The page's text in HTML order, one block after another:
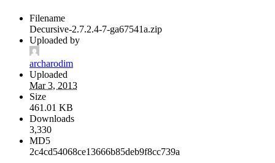
Filename
Decursive-2.7.2.4-7-ga67541a.zip
Uploaded by
archarodim
Uploaded
Mar 3, 2013
Size
461.01 KB
Downloads
3,330
MD5
2c4cd54068ce13666b85deb9f8cc739a